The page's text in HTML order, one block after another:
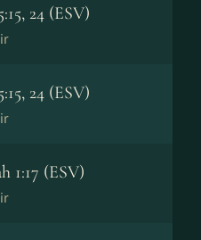
24 (ESV)
24 (ESV)
1:17 (ESV)